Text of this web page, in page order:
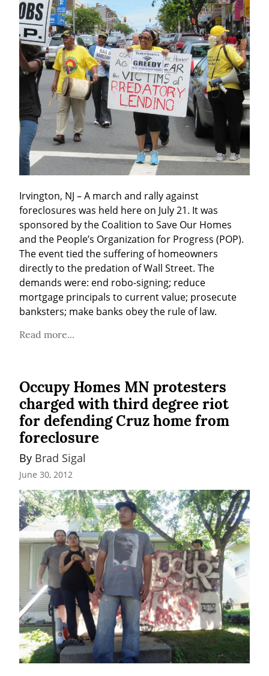
Irvington, NJ – A march and rally against
foreclosures was held here on July 21. It was
sponsored by the Coalition to Save Our Homes
and the People’s Organization for Progress (POP).
The event tied the suffering of homeowners
directly to the predation of Wall Street. The
demands were: end robo-signing; reduce
mortgage principals to current value; prosecute
banksters; make banks obey the rule of law.
Read more...
Occupy Homes MN protesters
charged with third degree riot
for defending Cruz home from
foreclosure
By Brad Sigal
June 30, 2012